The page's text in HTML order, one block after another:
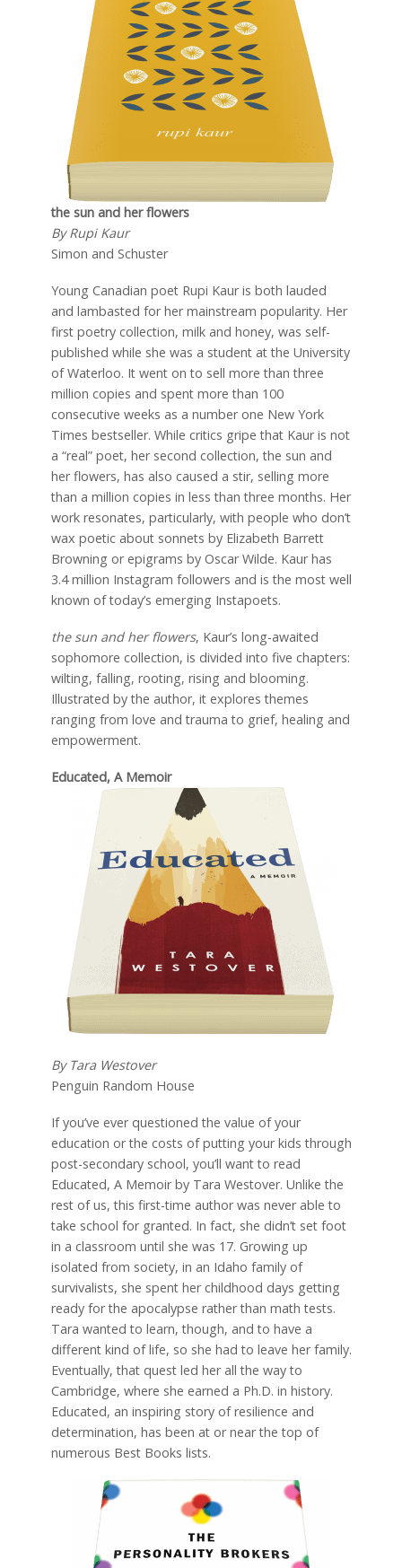
the sun and her flowers
By Rupi Kaur
Simon and Schuster
Young Canadian poet Rupi Kaur is both lauded
and lambasted for her mainstream popularity. Her
first poetry collection, milk and honey, was self-
published while she was a student at the University
of Waterloo. It went on to sell more than three
million copies and spent more than 100
consecutive weeks as a number one New York
Times bestseller. While critics gripe that Kaur is not
a “real” poet, her second collection, the sun and
her flowers, has also caused a stir, selling more
than a million copies in less than three months. Her
work resonates, particularly, with people who don’t
wax poetic about sonnets by Elizabeth Barrett
Browning or epigrams by Oscar Wilde. Kaur has
3.4 million Instagram followers and is the most well
known of today’s emerging Instapoets.
the sun and her flowers, Kaur’s long-awaited
sophomore collection, is divided into five chapters:
wilting, falling, rooting, rising and blooming.
Illustrated by the author, it explores themes
ranging from love and trauma to grief, healing and
empowerment.
Educated, A Memoir
By Tara Westover
Penguin Random House
If you’ve ever questioned the value of your
education or the costs of putting your kids through
post-secondary school, you’ll want to read
Educated, A Memoir by Tara Westover. Unlike the
rest of us, this first-time author was never able to
take school for granted. In fact, she didn’t set foot
in a classroom until she was 17. Growing up
isolated from society, in an Idaho family of
survivalists, she spent her childhood days getting
ready for the apocalypse rather than math tests.
Tara wanted to learn, though, and to have a
different kind of life, so she had to leave her family.
Eventually, that quest led her all the way to
Cambridge, where she earned a Ph.D. in history.
Educated, an inspiring story of resilience and
determination, has been at or near the top of
numerous Best Books lists.